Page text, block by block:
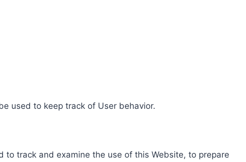
used to keep track of User behavior.
to track and examine the use of this Website, to prepare